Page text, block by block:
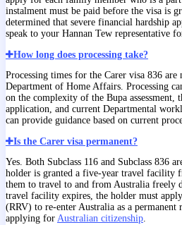
instalment must be paid before the visa is
determined that severe financial hardship
speak to your Hannan Tew representative
How long does processing take?
Processing times for the Carer visa 836
Department of Home Affairs. Processing
on the complexity of the Bupa assessment,
application, and current Departmental
can provide guidance based on current
Is the Carer visa permanent?
Yes. Both Subclass 116 and Subclass 836
holder is granted a five-year travel facility
them to travel to and from Australia freely
travel facility expires, the holder must
(RRV) to re-enter Australia as a permanent
applying for Australian citizenship.